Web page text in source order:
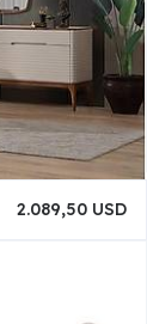
2.089,50 USD